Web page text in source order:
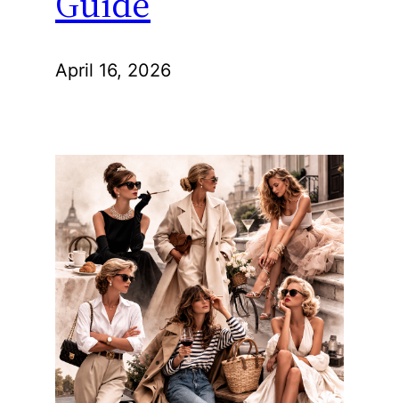
April 16, 2026